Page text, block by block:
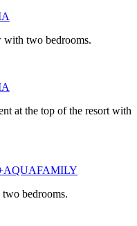
two bedrooms.
at the top of the resort with
bedrooms.